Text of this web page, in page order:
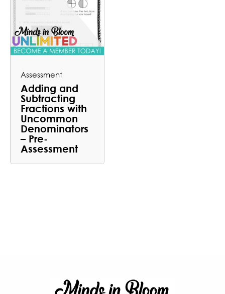
Assessment
Adding and
Subtracting
Fractions with
Uncommon
Denominators
– Pre-
Assessment